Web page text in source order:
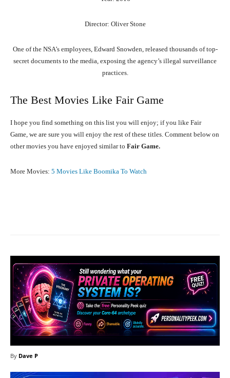
Director: Oliver Stone
One of the NSA’s employees, Edward Snowden, released thousands of top-
secret documents to the media, exposing the agency’s illegal surveillance
practices.
The Best Movies Like Fair Game
I hope you find something on this list you will enjoy; if you like Fair
Game, we are sure you will enjoy the rest of these titles. Comment below on
other movies you have enjoyed similar to Fair Game.
More Movies: 5 Movies Like Boomika To Watch
By Dave P